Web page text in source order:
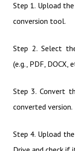
Step 1. Upload
conversion tool.
Step 2. Select
(e.g., PDF, DOCX,
Step 3. Convert
converted version.
Step 4. Upload